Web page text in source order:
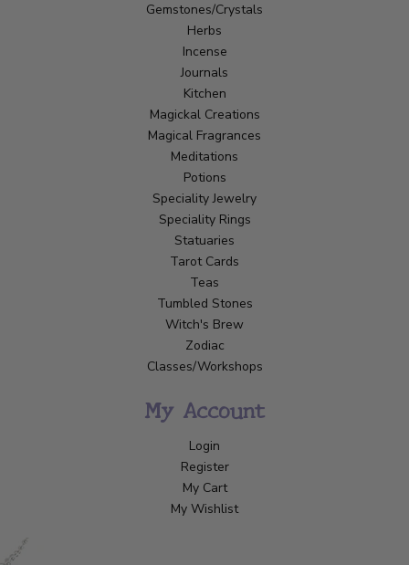
Gemstones/Crystals
Herbs
Incense
Journals
Kitchen
Magickal Creations
Magical Fragrances
Meditations
Potions
Speciality Jewelry
Speciality Rings
Statuaries
Tarot Cards
Teas
Tumbled Stones
Witch's Brew
Zodiac
Classes/Workshops
My Account
Login
Register
My Cart
My Wishlist